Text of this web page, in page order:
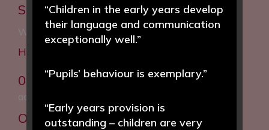
School
Woodfall Lane, Little Neston, Neston, CH64 4BT
Headteacher: Helen Hough MEd
0151 832 5020
admin@woodfall.cheshire.sch.uk
Our Facebook: Woodfall Primary and
“Children in the early years develop
their language and communication
exceptionally well.”
“Pupils’ behaviour is exemplary.”
“Early years provision is
outstanding – children are very